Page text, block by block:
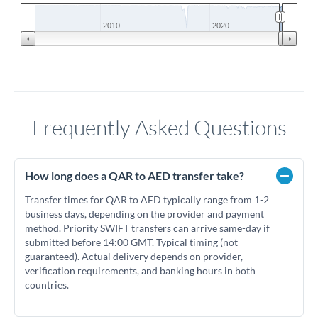
2010 2020
Frequently Asked Questions
How long does a QAR to AED transfer take?
Transfer times for QAR to AED typically range from 1-2
business days, depending on the provider and payment
method. Priority SWIFT transfers can arrive same-day if
submitted before 14:00 GMT. Typical timing (not
guaranteed). Actual delivery depends on provider,
verification requirements, and banking hours in both
countries.